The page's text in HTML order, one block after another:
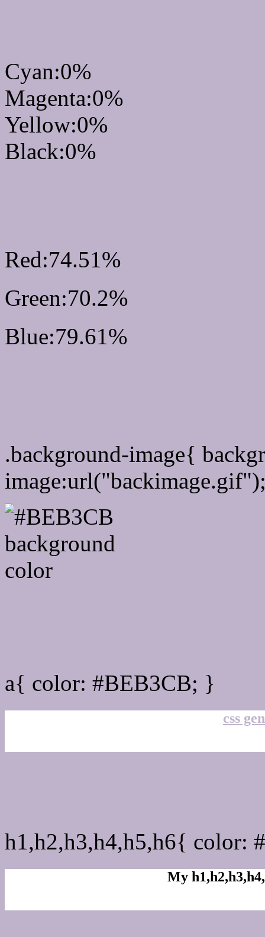
Cyan:0%
Magenta:0%
Yellow:0%
Black:0%
Red:74.51%
Green:70.2%
Blue:79.61%
.background-image{
a{ color: #BEB3CB; }
css
h1,h2,h3,h4,h5,h6{ color:
My